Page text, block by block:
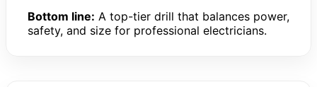
Bottom line: A top-tier drill that balances power,
safety, and size for professional electricians.